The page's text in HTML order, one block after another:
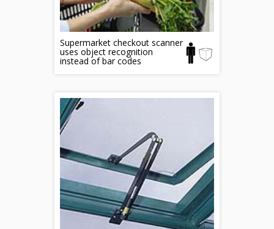
Supermarket checkout scanner
uses object recognition
instead of bar codes